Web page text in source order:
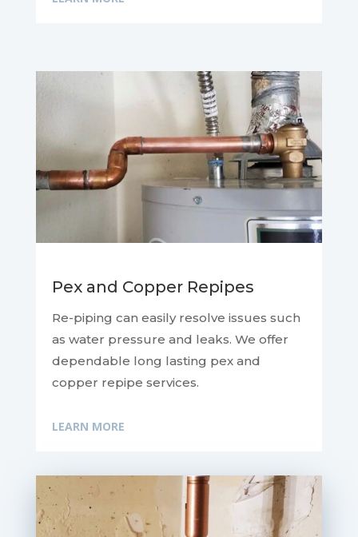
Pex and Copper Repipes
Re-piping can easily resolve issues such
as water pressure and leaks. We offer
dependable long lasting pex and
copper repipe services.
LEARN MORE